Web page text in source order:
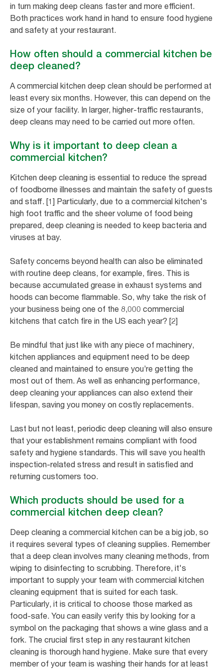
in turn making deep cleans faster and more efficient.
Both practices work hand in hand to ensure food hygiene
and safety at your restaurant.
How often should a commercial kitchen be
deep cleaned?
A commercial kitchen deep clean should be performed at
least every six months. However, this can depend on the
size of your facility. In larger, higher-traffic restaurants,
deep cleans may need to be carried out more often.
Why is it important to deep clean a
commercial kitchen?
Kitchen deep cleaning is essential to reduce the spread
of foodborne illnesses and maintain the safety of guests
and staff. [1] Particularly, due to a commercial kitchen's
high foot traffic and the sheer volume of food being
prepared, deep cleaning is needed to keep bacteria and
viruses at bay.
Safety concerns beyond health can also be eliminated
with routine deep cleans, for example, fires. This is
because accumulated grease in exhaust systems and
hoods can become flammable. So, why take the risk of
your business being one of the 8,000 commercial
kitchens that catch fire in the US each year? [2]
Be mindful that just like with any piece of machinery,
kitchen appliances and equipment need to be deep
cleaned and maintained to ensure you’re getting the
most out of them. As well as enhancing performance,
deep cleaning your appliances can also extend their
lifespan, saving you money on costly replacements.
Last but not least, periodic deep cleaning will also ensure
that your establishment remains compliant with food
safety and hygiene standards. This will save you health
inspection-related stress and result in satisfied and
returning customers too.
Which products should be used for a
commercial kitchen deep clean?
Deep cleaning a commercial kitchen can be a big job, so
it requires several types of cleaning supplies. Remember
that a deep clean involves many cleaning methods, from
wiping to disinfecting to scrubbing. Therefore, it's
important to supply your team with commercial kitchen
cleaning equipment that is suited for each task.
Particularly, it is critical to choose those marked as
food-safe. You can easily verify this by looking for a
symbol on the packaging that shows a wine glass and a
fork. The crucial first step in any restaurant kitchen
cleaning is thorough hand hygiene. Make sure that every
member of your team is washing their hands for at least